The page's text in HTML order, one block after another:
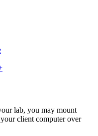
lab, you may mount
client computer over